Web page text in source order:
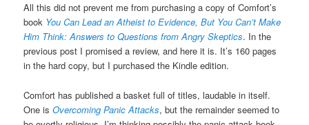
All this did not prevent me from purchasing a copy of Comfort’s
book You Can Lead an Atheist to Evidence, But You Can’t Make
Him Think: Answers to Questions from Angry Skeptics. In the
previous post I promised a review, and here it is. It’s 160 pages
in the hard copy, but I purchased the Kindle edition.
Comfort has published a basket full of titles, laudable in itself.
One isOvercoming Panic Attacks, but the remainder seemed to